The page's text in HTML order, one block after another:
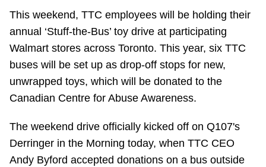
Accessibility
Riding the TTC
Diversity
This weekend, TTC employees will be holding their
annual ‘Stuff-the-Bus’ toy drive at participating
Walmart stores across Toronto. This year, six TTC
buses will be set up as drop-off stops for new,
unwrapped toys, which will be donated to the
Canadian Centre for Abuse Awareness.
The weekend drive officially kicked off on Q107's
Derringer in the Morning today, when TTC CEO
Andy Byford accepted donations on a bus outside